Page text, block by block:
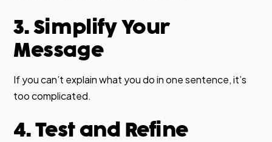
3. Simplify Your
Message
If you can’t explain what you do in one sentence, it’s
too complicated.
4. Test and Refine